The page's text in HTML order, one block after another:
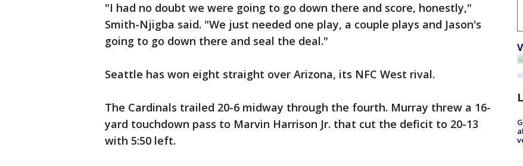
"I had no doubt we were going to go down there and score, honestly,"
Smith-Njigba said. "We just needed one play, a couple plays and Jason's
going to go down there and seal the deal."
Seattle has won eight straight over Arizona, its NFC West rival.
The Cardinals trailed 20-6 midway through the fourth. Murray threw a 16-
yard touchdown pass to Marvin Harrison Jr. that cut the deficit to 20-13
with 5:50 left.